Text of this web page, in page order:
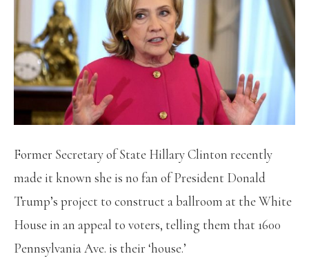
Former Secretary of State Hillary Clinton recently
made it known she is no fan of President Donald
Trump’s project to construct a ballroom at the White
House in an appeal to voters, telling them that 1600
Pennsylvania Ave. is their ‘house.’